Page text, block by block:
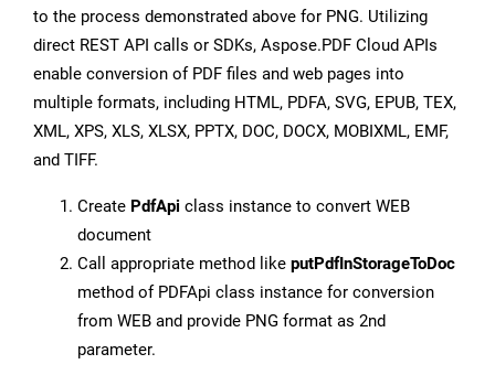
to the process demonstrated above for PNG. Utilizing
direct REST API calls or SDKs, Aspose.PDF Cloud APIs
enable conversion of PDF files and web pages into
multiple formats, including HTML, PDFA, SVG, EPUB, TEX,
XML, XPS, XLS, XLSX, PPTX, DOC, DOCX, MOBIXML, EMF,
and TIFF.
Create PdfApi class instance to convert WEB
document
Call appropriate method like putPdfInStorageToDoc
method of PDFApi class instance for conversion
from WEB and provide PNG format as 2nd
parameter.